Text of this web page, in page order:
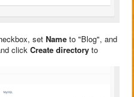
set Name to "Blog", and
click Create directory to